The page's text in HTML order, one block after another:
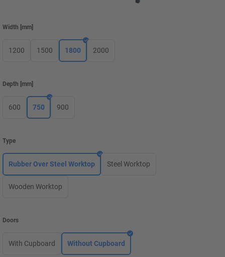
Width mm
1200 1500 1800 2000
Depth mm
600 750 900
Type
Rubber Over Steel Worktop Steel Worktop
Wooden Worktop
Doors
With Cupboard Without Cupboard